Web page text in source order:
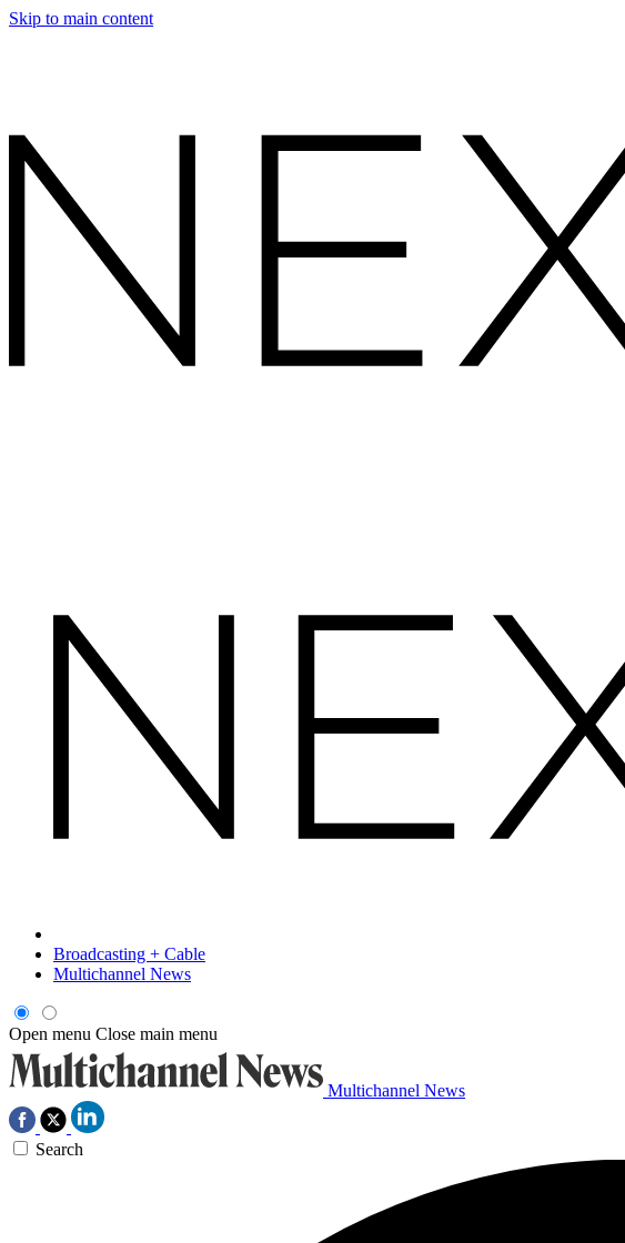
Skip to main content
Broadcasting + Cable
Multichannel News
Open menu Close main menu
Multichannel News
Search